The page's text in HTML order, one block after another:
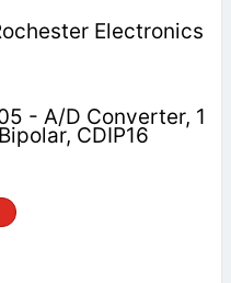
Electronics
- A/D Converter, 1
CDIP16